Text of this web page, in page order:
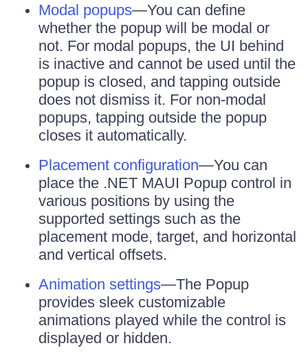
Modal popups—You can define
whether the popup will be modal or
not. For modal popups, the UI behind
is inactive and cannot be used until the
popup is closed, and tapping outside
does not dismiss it. For non-modal
popups, tapping outside the popup
closes it automatically.
Placement configuration—You can
place the .NET MAUI Popup control in
various positions by using the
supported settings such as the
placement mode, target, and horizontal
and vertical offsets.
Animation settings—The Popup
provides sleek customizable
animations played while the control is
displayed or hidden.